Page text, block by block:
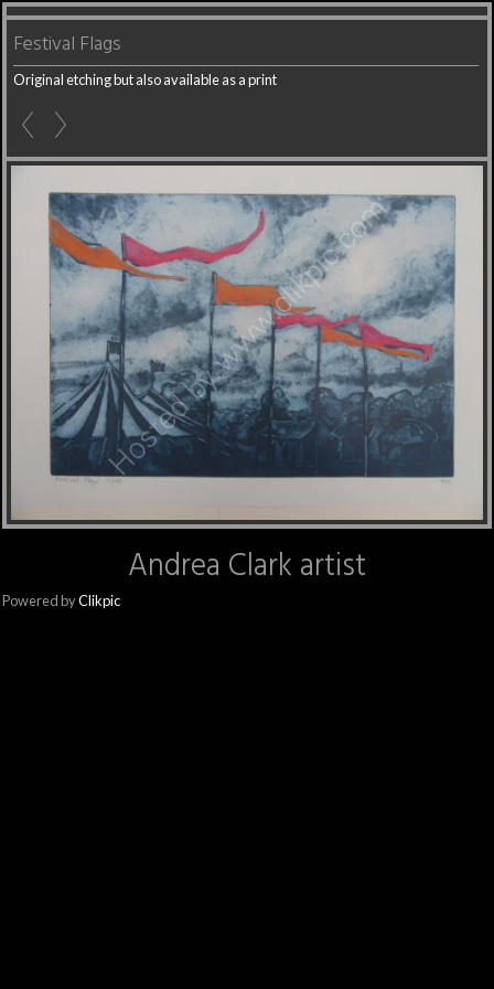
Festival Flags
Original etching but also available as a print
Andrea Clark artist
Powered byClikpic